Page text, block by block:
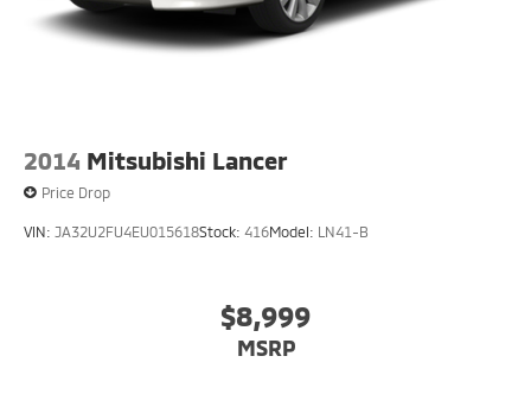
2014 Mitsubishi Lancer
Price Drop
VIN: JA32U2FU4EU015618Stock: 416Model: LN41-B
$8,999
MSRP